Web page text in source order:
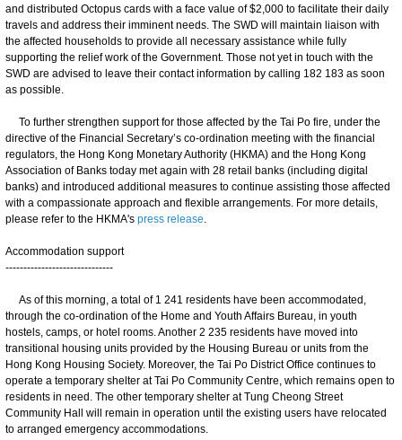
and distributed Octopus cards with a face value of $2,000 to facilitate their daily
travels and address their imminent needs. The SWD will maintain liaison with
the affected households to provide all necessary assistance while fully
supporting the relief work of the Government. Those not yet in touch with the
SWD are advised to leave their contact information by calling 182 183 as soon
as possible.
To further strengthen support for those affected by the Tai Po fire, under the
directive of the Financial Secretary’s co-ordination meeting with the financial
regulators, the Hong Kong Monetary Authority (HKMA) and the Hong Kong
Association of Banks today met again with 28 retail banks (including digital
banks) and introduced additional measures to continue assisting those affected
with a compassionate approach and flexible arrangements. For more details,
please refer to the HKMA's press release.
Accommodation support
------------------------------
As of this morning, a total of 1 241 residents have been accommodated,
through the co-ordination of the Home and Youth Affairs Bureau, in youth
hostels, camps, or hotel rooms. Another 2 235 residents have moved into
transitional housing units provided by the Housing Bureau or units from the
Hong Kong Housing Society. Moreover, the Tai Po District Office continues to
operate a temporary shelter at Tai Po Community Centre, which remains open to
residents in need. The other temporary shelter at Tung Cheong Street
Community Hall will remain in operation until the existing users have relocated
to arranged emergency accommodations.